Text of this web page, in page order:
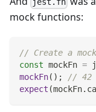
jest.fn
mock functions:
// Create a
const mockFn =
mockFn( ) ;
// 42
expect (mockFn.